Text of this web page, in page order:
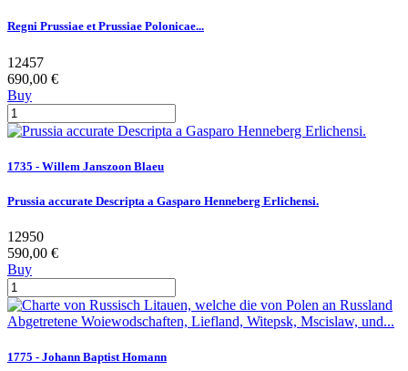
Regni Prussiae et Prussiae Polonicae...
12457
690,00 €
Buy
1735 - Willem Janszoon Blaeu
Prussia accurate Descripta a Gasparo Henneberg Erlichensi.
12950
590,00 €
Buy
1775 - Johann Baptist Homann